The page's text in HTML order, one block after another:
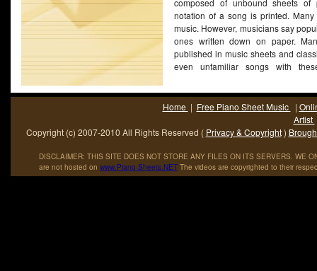
composed of unbound sheets
notation of a song is printed.
music. However, musicians say
ones written down on paper.
published in music sheets and
even unfamiliar songs with
Home | Free Piano Sheet Music |
Artist
Copyright (c) 2007-2010 All Rights Reserved ( Privacy & Copyright)
DISCLAIMER: THIS SITE DOES NOT STORE ANY FILES ON ITS SERVERS. WE
are not hosted on www.Piano-Sheets.NET The videos are copyrighted to their